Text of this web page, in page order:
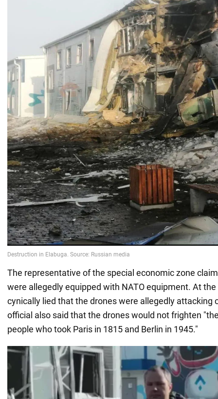
The representative of the special economic zone
were allegedly equipped with NATO equipment. At
cynically lied that the drones were allegedly attacking
official also said that the drones would not frighten
people who took Paris in 1815 and Berlin in 1945."